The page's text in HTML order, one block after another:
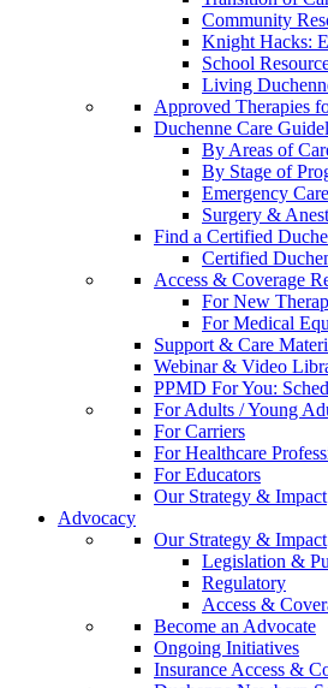
Community
Knight Hacks:
School
Living
Approved Therapies
Duchenne Care
By Areas of
By Stage of
Emergency Care
Surgery &
Find a Certified
Certified
Access & Coverage
For New
For Medical
Support & Care
Webinar & Video
PPMD For You:
For Adults / Young
For Carriers
For Healthcare
For Educators
Our Strategy & Impact
Advocacy
Our Strategy & Impact
Legislation &
Regulatory
Access &
Become an Advocate
Ongoing Initiatives
Insurance Access &